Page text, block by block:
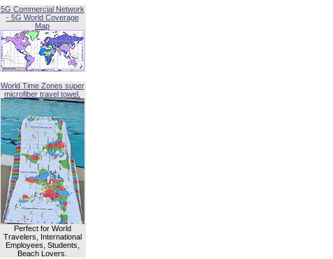
5G Commercial Network
- 5G World Coverage
Map
World Time Zones super
microfiber travel towel.
Perfect for World
Travelers, International
Employees, Students,
Beach Lovers.